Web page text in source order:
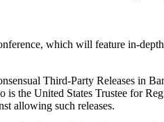
which will feature in-
Third-Party Releases in
the United States Trustee for
allowing such releases.